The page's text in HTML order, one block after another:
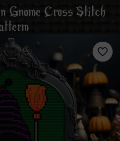
Gnome Cross Stitch